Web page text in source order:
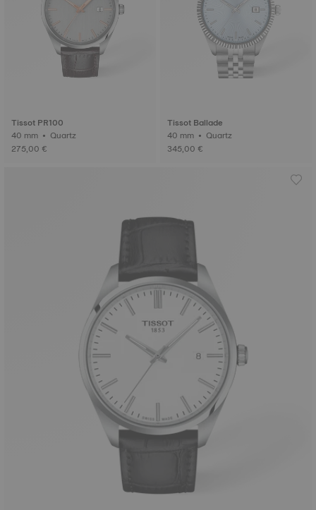
Tissot PR100
40 mm • Quartz
275,00 €
Tissot Ballade
40 mm • Quartz
345,00 €